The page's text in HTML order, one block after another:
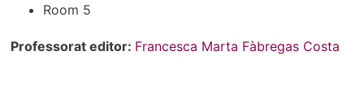
Room 5
Professorat editor: Francesca Marta Fàbregas Costa